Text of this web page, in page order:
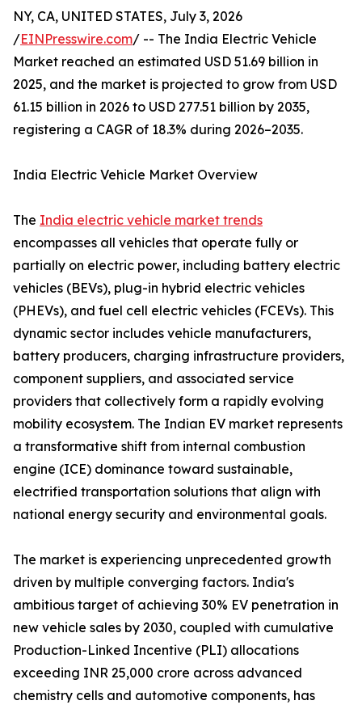
NY, CA, UNITED STATES, July 3, 2026
/EINPresswire.com/ -- The India Electric Vehicle
Market reached an estimated USD 51.69 billion in
2025, and the market is projected to grow from USD
61.15 billion in 2026 to USD 277.51 billion by 2035,
registering a CAGR of 18.3% during 2026–2035.
India Electric Vehicle Market Overview
The India electric vehicle market trends
encompasses all vehicles that operate fully or
partially on electric power, including battery electric
vehicles (BEVs), plug-in hybrid electric vehicles
(PHEVs), and fuel cell electric vehicles (FCEVs). This
dynamic sector includes vehicle manufacturers,
battery producers, charging infrastructure providers,
component suppliers, and associated service
providers that collectively form a rapidly evolving
mobility ecosystem. The Indian EV market represents
a transformative shift from internal combustion
engine (ICE) dominance toward sustainable,
electrified transportation solutions that align with
national energy security and environmental goals.
The market is experiencing unprecedented growth
driven by multiple converging factors. India's
ambitious target of achieving 30% EV penetration in
new vehicle sales by 2030, coupled with cumulative
Production-Linked Incentive (PLI) allocations
exceeding INR 25,000 crore across advanced
chemistry cells and automotive components, has